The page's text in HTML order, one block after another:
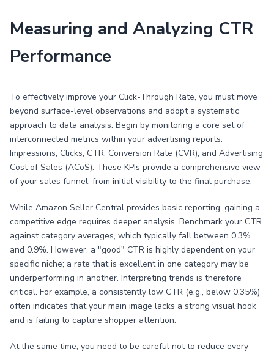
Measuring and Analyzing CTR
Performance
To effectively improve your Click-Through Rate, you must move
beyond surface-level observations and adopt a systematic
approach to data analysis. Begin by monitoring a core set of
interconnected metrics within your advertising reports:
Impressions, Clicks, CTR, Conversion Rate (CVR), and Advertising
Cost of Sales (ACoS). These KPIs provide a comprehensive view
of your sales funnel, from initial visibility to the final purchase.
While Amazon Seller Central provides basic reporting, gaining a
competitive edge requires deeper analysis. Benchmark your CTR
against category averages, which typically fall between 0.3%
and 0.9%. However, a "good" CTR is highly dependent on your
specific niche; a rate that is excellent in one category may be
underperforming in another. Interpreting trends is therefore
critical. For example, a consistently low CTR (e.g., below 0.35%)
often indicates that your main image lacks a strong visual hook
and is failing to capture shopper attention.
At the same time, you need to be careful not to reduce every